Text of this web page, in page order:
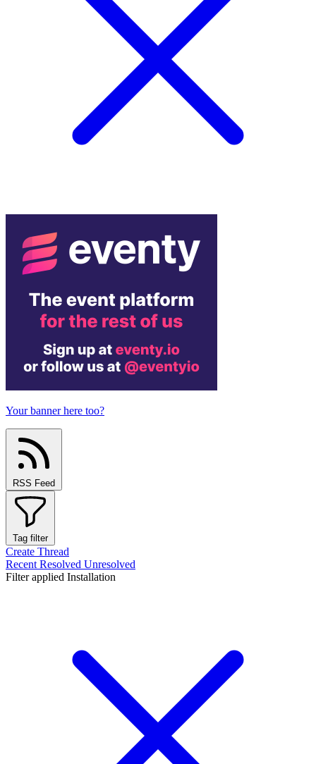
Your banner here too?
RSS Feed
Tag filter
Create Thread
Recent Resolved Unresolved
Filter applied Installation